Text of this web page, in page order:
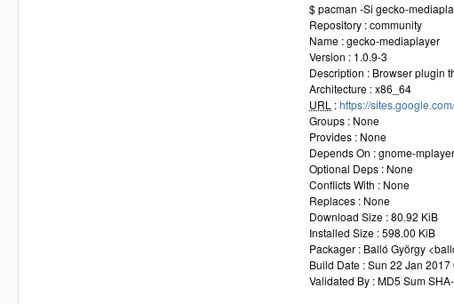
$ pacman -Si gecko-
Repository : community
Name : gecko-mediaplayer
Version : 1.0.9-3
Description : Browser plugin
Architecture : x86_64
URL :https://
Groups : None
Provides : None
Depends On : gnome-
Optional Deps : None
Conflicts With : None
Replaces : None
Download Size : 80.92 KiB
Installed Size : 598.00 KiB
Packager : Balló György
Build Date : Sun 22 Jan 2017
Validated By : MD5 Sum